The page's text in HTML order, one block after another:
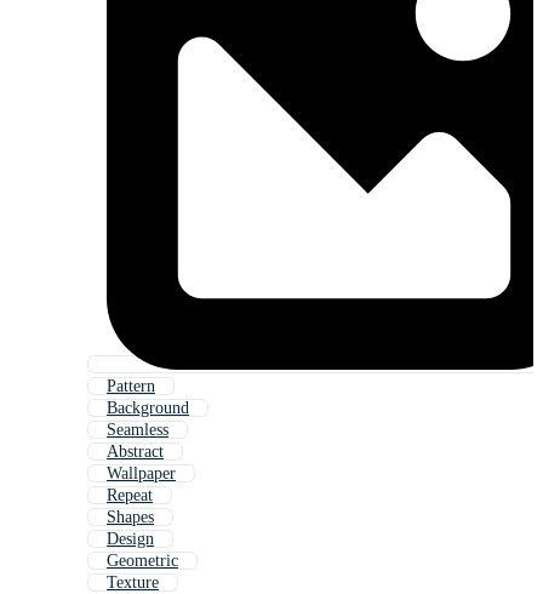
Pattern
Background
Seamless
Abstract
Wallpaper
Repeat
Shapes
Design
Geometric
Texture